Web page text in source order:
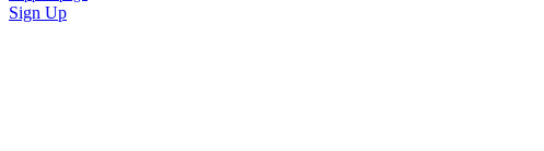
Sign Up